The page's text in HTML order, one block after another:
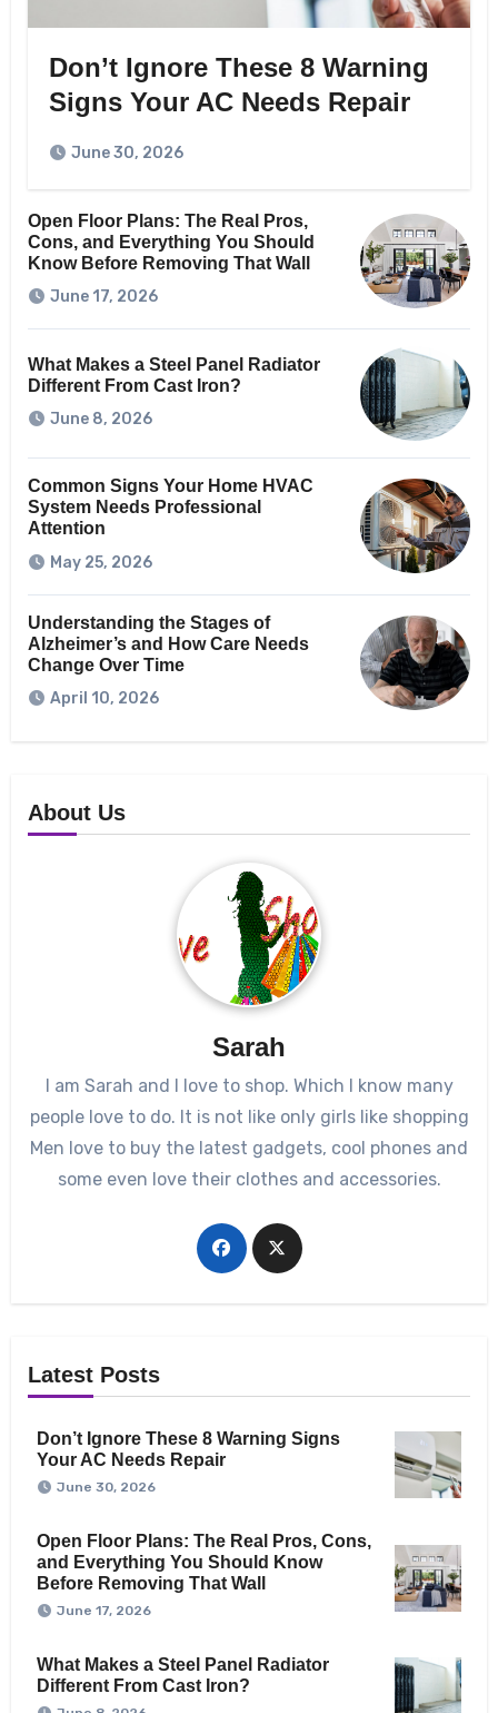
Don’t Ignore These 8 Warning
Signs Your AC Needs Repair
June 30, 2026
Open Floor Plans: The Real Pros,
Cons, and Everything You Should
Know Before Removing That Wall
June 17, 2026
What Makes a Steel Panel Radiator
Different From Cast Iron?
June 8, 2026
Common Signs Your Home HVAC
System Needs Professional
Attention
May 25, 2026
Understanding the Stages of
Alzheimer’s and How Care Needs
Change Over Time
April 10, 2026
About Us
Sarah
I am Sarah and I love to shop. Which I know many
people love to do. It is not like only girls like shopping
Men love to buy the latest gadgets, cool phones and
some even love their clothes and accessories.
Latest Posts
Don’t Ignore These 8 Warning Signs
Your AC Needs Repair
June 30, 2026
Open Floor Plans: The Real Pros, Cons,
and Everything You Should Know
Before Removing That Wall
June 17, 2026
What Makes a Steel Panel Radiator
Different From Cast Iron?